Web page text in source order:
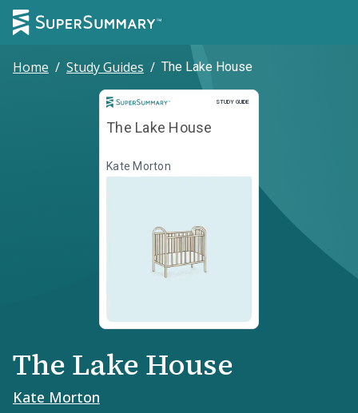
Home / Study Guides / The Lake House
STUDY GUIDE
Study Guide
The Lake House
Kate Morton
The Lake House
Kate Morton